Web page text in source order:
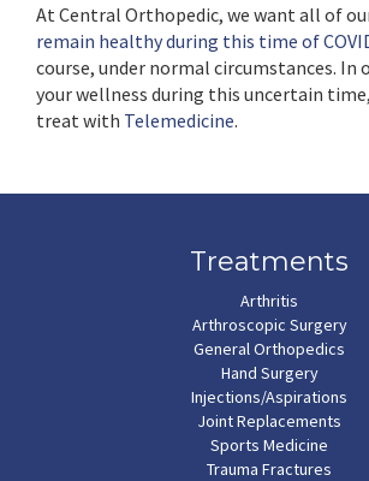
At Central Orthopedic, we want all of
remain healthy during this time of
course, under normal circumstances. In
your wellness during this uncertain
treat with Telemedicine.
Treatments
Arthritis
Arthroscopic Surgery
General Orthopedics
Hand Surgery
Injections/Aspirations
Joint Replacements
Sports Medicine
Trauma Fractures